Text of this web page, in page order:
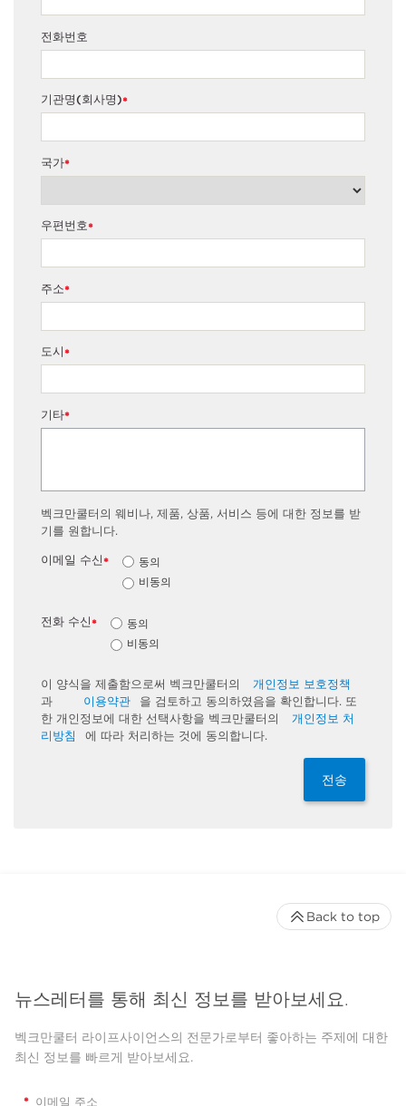
전화번호
*
기관명(회사명)
*
국가
*
우편번호
*
주소
*
도시
*
기타
벡크만쿨터의 웨비나, 제품, 상품, 서비스 등에 대한 정보를 받
기를 원합니다.
*
이메일 수신
동의
비동의
*
전화 수신
동의
비동의
이 양식을 제출함으로써 벡크만쿨터의
개인정보 보호정책
과
이용약관
을 검토하고 동의하였음을 확인합니다. 또
한 개인정보에 대한 선택사항을 벡크만쿨터의
개인정보 처
리방침
에 따라 처리하는 것에 동의합니다.
전송
뉴스레터를 통해 최신 정보를 받아보세요.
벡크만쿨터 라이프사이언스의 전문가로부터 좋아하는 주제에 대한
최신 정보를 빠르게 받아보세요.
* 이메일 주소
Back to top